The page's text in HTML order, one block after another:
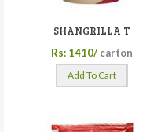
SHANGRILLA T
Rs: 1410/ carton
Add To Cart